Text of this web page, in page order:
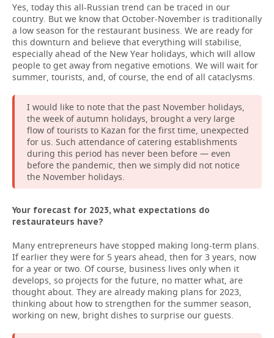
Yes, today this all-Russian trend can be traced in our
country. But we know that October-November is traditionally
a low season for the restaurant business. We are ready for
this downturn and believe that everything will stabilise,
especially ahead of the New Year holidays, which will allow
people to get away from negative emotions. We will wait for
summer, tourists, and, of course, the end of all cataclysms.
I would like to note that the past November holidays,
the week of autumn holidays, brought a very large
flow of tourists to Kazan for the first time, unexpected
for us. Such attendance of catering establishments
during this period has never been before — even
before the pandemic, then we simply did not notice
the November holidays.
Your forecast for 2023, what expectations do
restaurateurs have?
Many entrepreneurs have stopped making long-term plans.
If earlier they were for 5 years ahead, then for 3 years, now
for a year or two. Of course, business lives only when it
develops, so projects for the future, no matter what, are
thought about. They are already making plans for 2023,
thinking about how to strengthen for the summer season,
working on new, bright dishes to surprise our guests.